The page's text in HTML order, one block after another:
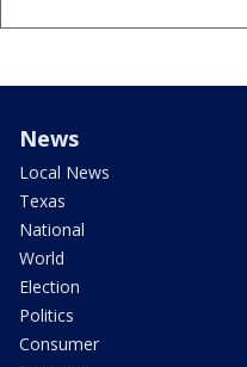
News
Local News
Texas
National
World
Election
Politics
Consumer